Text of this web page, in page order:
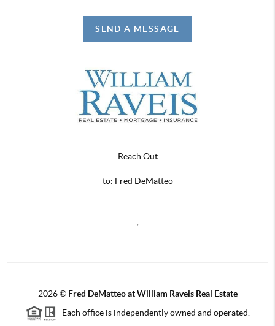
SEND A MESSAGE
Reach Out
to: Fred DeMatteo
2026© Fred DeMatteo at William Raveis Real Estate
Each office is independently owned and operated.